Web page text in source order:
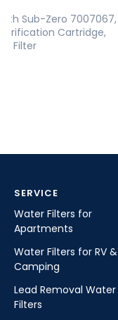
Sub-Zero 7007067,
Cartridge,
Filter
SERVICE
Water Filters for
Apartments
Water Filters for RV &
Camping
Lead Removal Water
Filters